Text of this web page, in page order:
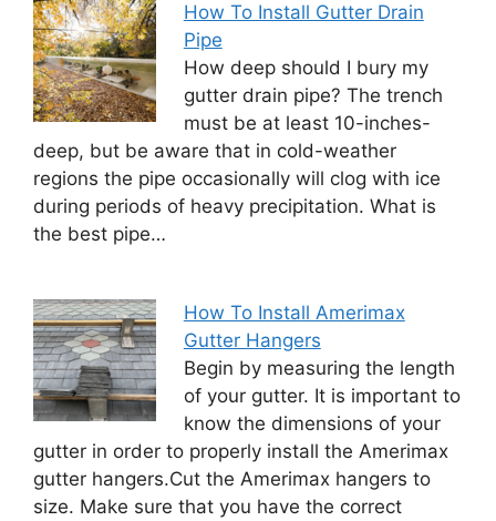
How To Install Gutter Drain
Pipe
How deep should I bury my
gutter drain pipe? The trench
must be at least 10-inches-
deep, but be aware that in cold-weather
regions the pipe occasionally will clog with ice
during periods of heavy precipitation. What is
the best pipe…
How To Install Amerimax
Gutter Hangers
Begin by measuring the length
of your gutter. It is important to
know the dimensions of your
gutter in order to properly install the Amerimax
gutter hangers.Cut the Amerimax hangers to
size. Make sure that you have the correct